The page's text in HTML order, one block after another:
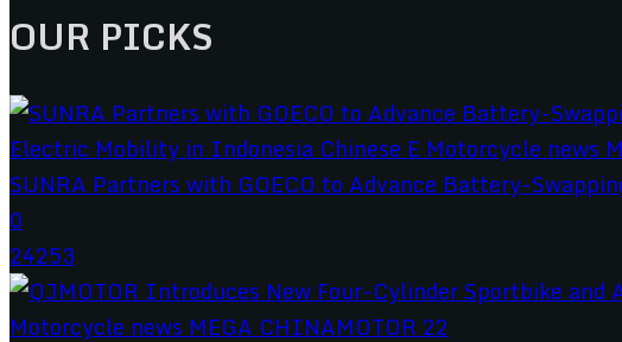
OUR PICKS
SUNRA Partners with GOECO to Advance Battery-
0
24253